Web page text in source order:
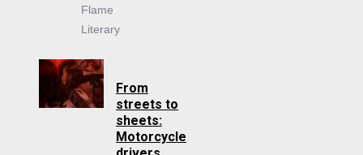
Flame
Literary
From
streets to
sheets:
Motorcycle